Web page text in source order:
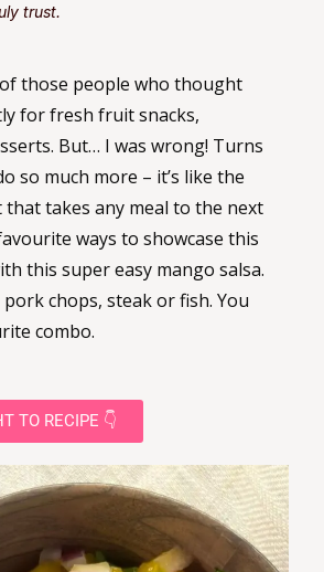
trust.
those people who thought
for fresh fruit snacks,
But… I was wrong! Turns
so much more – it’s like the
takes any meal to the next
ways to showcase this
this super easy mango salsa.
chops, steak or fish. You
combo.
TO RECIPE 👇